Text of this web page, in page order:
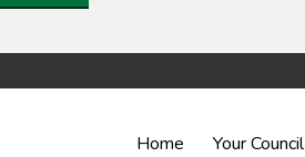
Home Your Council